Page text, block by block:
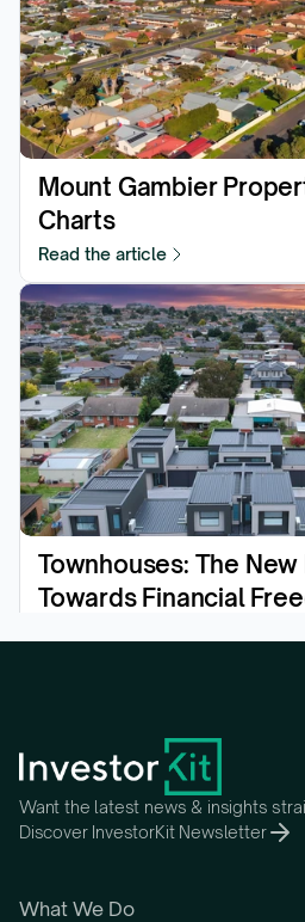
Mount Gambier
Charts
Read the article
Townhouses: The
Towards Financial
Want the latest news & insights
Discover InvestorKit Newsletter
What We Do